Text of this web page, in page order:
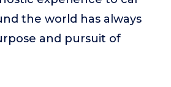
the world has always
and pursuit of